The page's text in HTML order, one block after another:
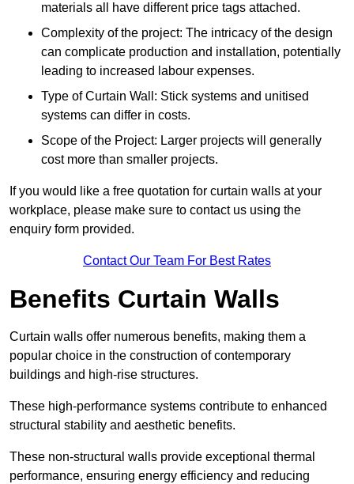
materials all have different price tags attached.
Complexity of the project: The intricacy of the design
can complicate production and installation, potentially
leading to increased labour expenses.
Type of Curtain Wall: Stick systems and unitised
systems can differ in costs.
Scope of the Project: Larger projects will generally
cost more than smaller projects.
If you would like a free quotation for curtain walls at your
workplace, please make sure to contact us using the
enquiry form provided.
Contact Our Team For Best Rates
Benefits Curtain Walls
Curtain walls offer numerous benefits, making them a
popular choice in the construction of contemporary
buildings and high-rise structures.
These high-performance systems contribute to enhanced
structural stability and aesthetic benefits.
These non-structural walls provide exceptional thermal
performance, ensuring energy efficiency and reducing